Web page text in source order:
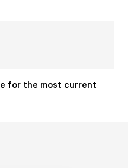
for the most current